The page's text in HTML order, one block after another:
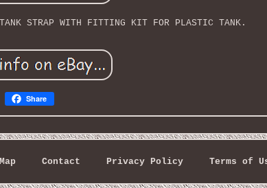
STRAP WITH FITTING KIT FOR PLASTIC TANK.
Share
Map Contact Privacy Policy Terms of